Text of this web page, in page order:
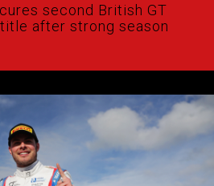
second British GT
after strong season